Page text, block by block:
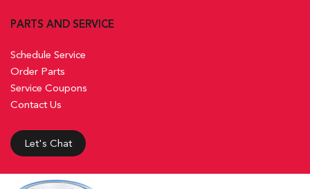
PARTS AND SERVICE
Schedule Service
Order Parts
Service Coupons
Contact Us
Let's Chat